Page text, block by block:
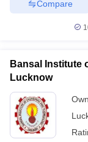
Compare
Bansal Institute
Lucknow